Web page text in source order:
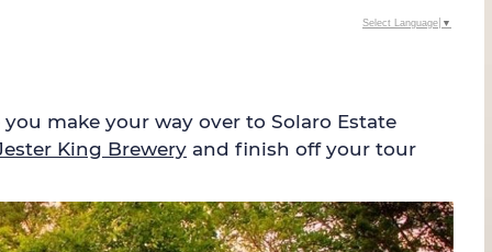
make your way over to Solaro Estate
King Brewery and finish off your tour
Select Language ▼